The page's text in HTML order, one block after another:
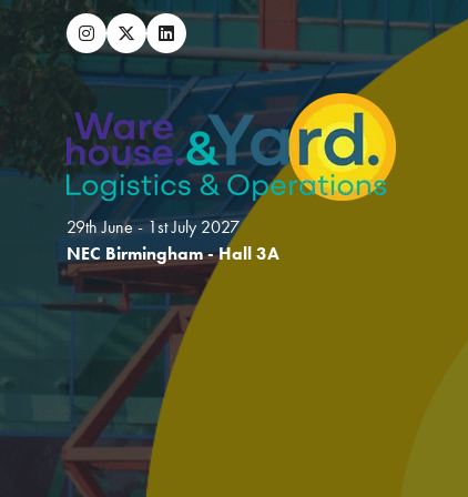
29th June - 1st July 2027
NEC Birmingham - Hall 3A